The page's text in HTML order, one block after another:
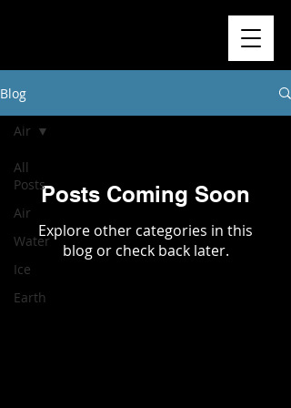
Blog
All
Posts
Air
Water
Ice
Earth
Air
Posts Coming Soon
Explore other categories in this
blog or check back later.